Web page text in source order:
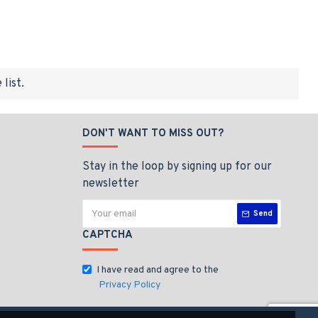
list.
DON'T WANT TO MISS OUT?
Stay in the loop by signing up for our
newsletter
Send
CAPTCHA
I have read and agree to the
Privacy Policy